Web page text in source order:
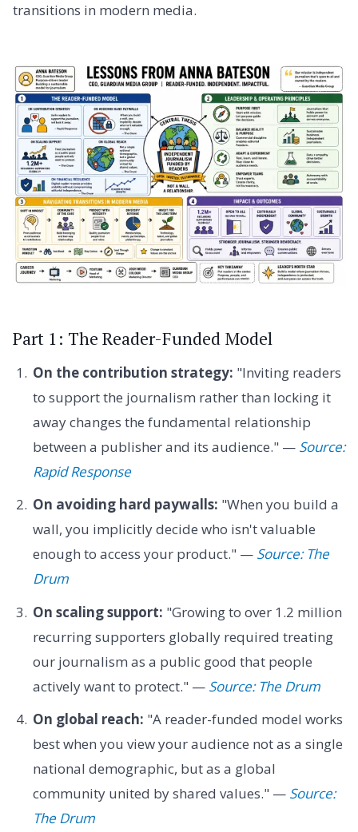
transitions in modern media.
Part 1: The Reader-Funded Model
On the contribution strategy: "Inviting readers
to support the journalism rather than locking it
away changes the fundamental relationship
between a publisher and its audience." — Source:
Rapid Response
On avoiding hard paywalls: "When you build a
wall, you implicitly decide who isn't valuable
enough to access your product." — Source: The
Drum
On scaling support: "Growing to over 1.2 million
recurring supporters globally required treating
our journalism as a public good that people
actively want to protect." — Source: The Drum
On global reach: "A reader-funded model works
best when you view your audience not as a single
national demographic, but as a global
community united by shared values." — Source:
The Drum